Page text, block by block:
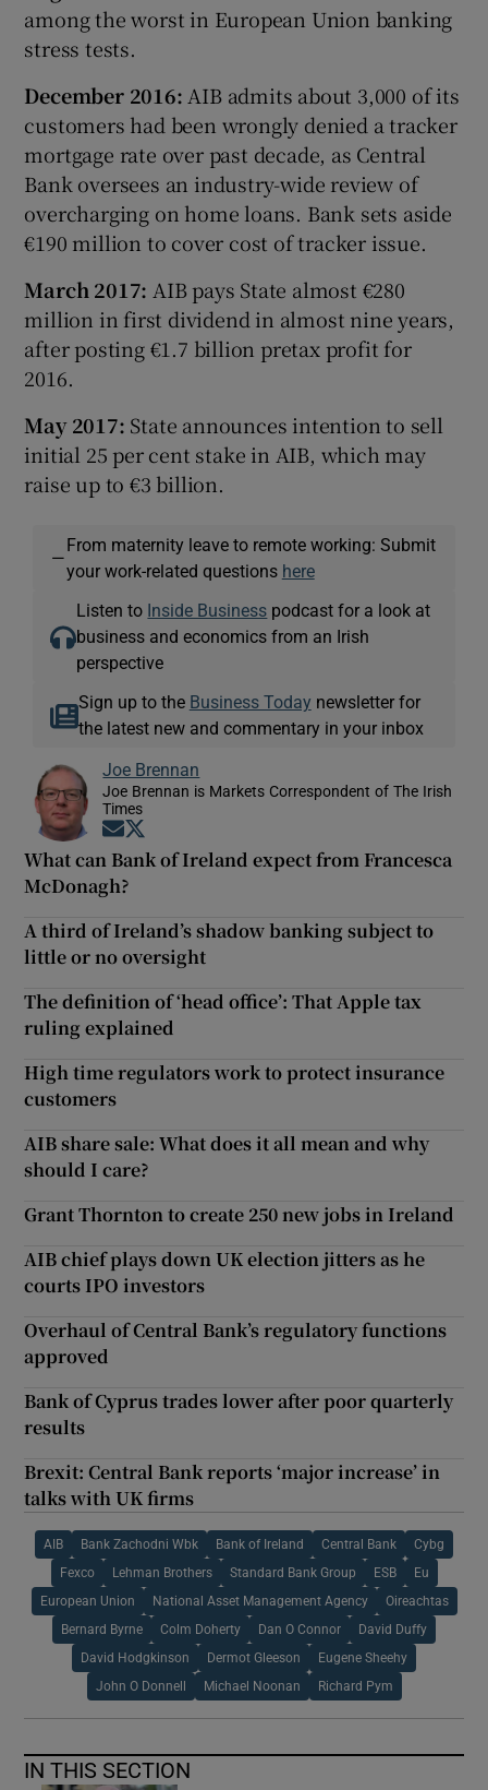
among the worst in European Union banking
stress tests.
December 2016:AIB admits about 3,000 of its
customers had been wrongly denied a tracker
mortgage rate over past decade, as Central
Bank oversees an industry-wide review of
overcharging on home loans. Bank sets aside
€190 million to cover cost of tracker issue.
March 2017: AIB pays State almost €280
million in first dividend in almost nine years,
after posting €1.7 billion pretax profit for
2016.
May 2017: State announces intention to sell
initial 25 per cent stake in AIB, which may
raise up to €3 billion.
—
From maternity leave to remote working: Submit
your work-related questions here
Listen to Inside Business podcast for a look at
business and economics from an Irish
perspective
Sign up to the Business Today newsletter for
the latest new and commentary in your inbox
Joe Brennan
Joe Brennan is Markets Correspondent of The Irish
Times
Opens in new window
What can Bank of Ireland expect from Francesca
McDonagh?
A third of Ireland’s shadow banking subject to
little or no oversight
The definition of ‘head office’: That Apple tax
ruling explained
High time regulators work to protect insurance
customers
AIB share sale: What does it all mean and why
should I care?
Grant Thornton to create 250 new jobs in Ireland
AIB chief plays down UK election jitters as he
courts IPO investors
Overhaul of Central Bank’s regulatory functions
approved
Bank of Cyprus trades lower after poor quarterly
results
Brexit: Central Bank reports ‘major increase’ in
talks with UK firms
AIB Bank Zachodni Wbk Bank of Ireland Central Bank Cybg
Fexco Lehman Brothers Standard Bank Group ESB Eu
European Union National Asset Management Agency Oireachtas
Bernard Byrne Colm Doherty Dan O Connor David Duffy
David Hodgkinson Dermot Gleeson Eugene Sheehy
John O Donnell Michael Noonan Richard Pym
IN THIS SECTION